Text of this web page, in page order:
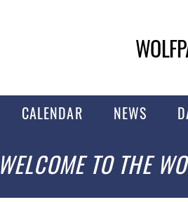
CALENDAR NEWS
WELCOME TO THE